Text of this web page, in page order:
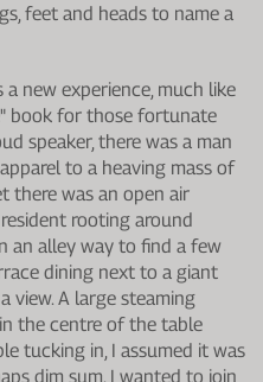
feet and heads to name a
new experience, much like
book for those fortunate
speaker, there was a man
to a heaving mass of
there was an open air
rooting around
an alley way to find a few
dining next to a giant
view. A large steaming
the centre of the table
tucking in, I assumed it was
dim sum. I wanted to join